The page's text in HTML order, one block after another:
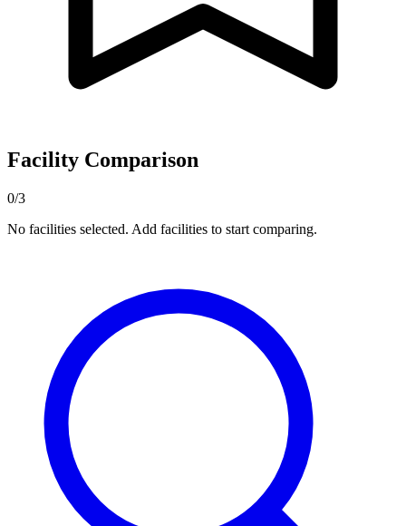
Facility Comparison
0/3
No facilities selected. Add facilities to start comparing.